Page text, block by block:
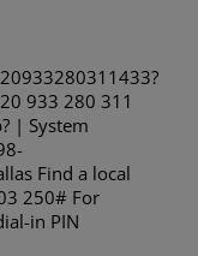
933 280 311
| System
Find a local
250# For
in PIN